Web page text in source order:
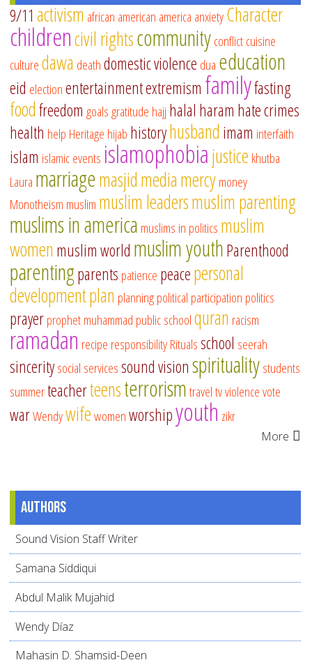
9/11 activism african american america anxietyCharacter
childrencivil rightscommunityconflictcuisine
culturedawa deathdomestic violence dua education
eid electionentertainmentextremism familyfasting
foodfreedom goalsgratitude hajj halal haram hate crimes
health help Heritage hijab historyhusband imam interfaith
islam islamic events islamophobiajustice khutba
Laura marriagemasjidmediamercymoney
Monotheism muslim muslim leadersmuslim parenting
muslims in america muslims in politics muslim
women muslim world muslim youthParenthood
parentingparents patience peacepersonal
developmentplan planningpolitical participation politics
prayerprophet muhammad public schoolquran racism
ramadan recipe responsibilityRitualsschool seerah
sinceritysocial servicessound visionspiritualitystudents
summerteacherteensterrorismtraveltvviolencevote
warWendywifewomenworshipyouth zikr
More
Authors
Sound Vision Staff Writer
Samana Siddiqui
Abdul Malik Mujahid
Wendy Díaz
Mahasin D. Shamsid-Deen